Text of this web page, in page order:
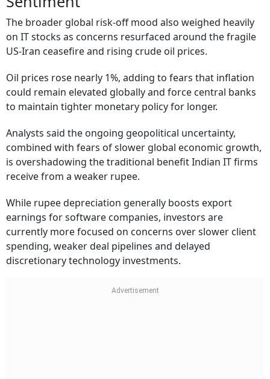
The broader global risk-off mood also weighed heavily
on IT stocks as concerns resurfaced around the fragile
US-Iran ceasefire and rising crude oil prices.
Oil prices rose nearly 1%, adding to fears that inflation
could remain elevated globally and force central banks
to maintain tighter monetary policy for longer.
Analysts said the ongoing geopolitical uncertainty,
combined with fears of slower global economic growth,
is overshadowing the traditional benefit Indian IT firms
receive from a weaker rupee.
While rupee depreciation generally boosts export
earnings for software companies, investors are
currently more focused on concerns over slower client
spending, weaker deal pipelines and delayed
discretionary technology investments.